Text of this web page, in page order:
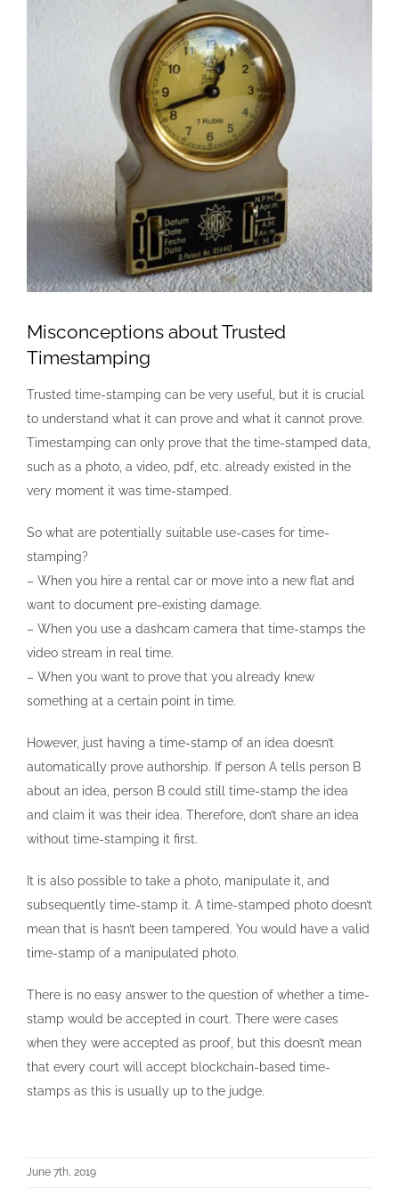
Misconceptions about Trusted
Timestamping
Trusted time-stamping can be very useful, but it is crucial
to understand what it can prove and what it cannot prove.
Timestamping can only prove that the time-stamped data,
such as a photo, a video, pdf, etc. already existed in the
very moment it was time-stamped.
So what are potentially suitable use-cases for time-
stamping?
– When you hire a rental car or move into a new flat and
want to document pre-existing damage.
– When you use a dashcam camera that time-stamps the
video stream in real time.
– When you want to prove that you already knew
something at a certain point in time.
However, just having a time-stamp of an idea doesn’t
automatically prove authorship. If person A tells person B
about an idea, person B could still time-stamp the idea
and claim it was their idea. Therefore, don’t share an idea
without time-stamping it first.
It is also possible to take a photo, manipulate it, and
subsequently time-stamp it. A time-stamped photo doesn’t
mean that is hasn’t been tampered. You would have a valid
time-stamp of a manipulated photo.
There is no easy answer to the question of whether a time-
stamp would be accepted in court. There were cases
when they were accepted as proof, but this doesn’t mean
that every court will accept blockchain-based time-
stamps as this is usually up to the judge.
June 7th, 2019